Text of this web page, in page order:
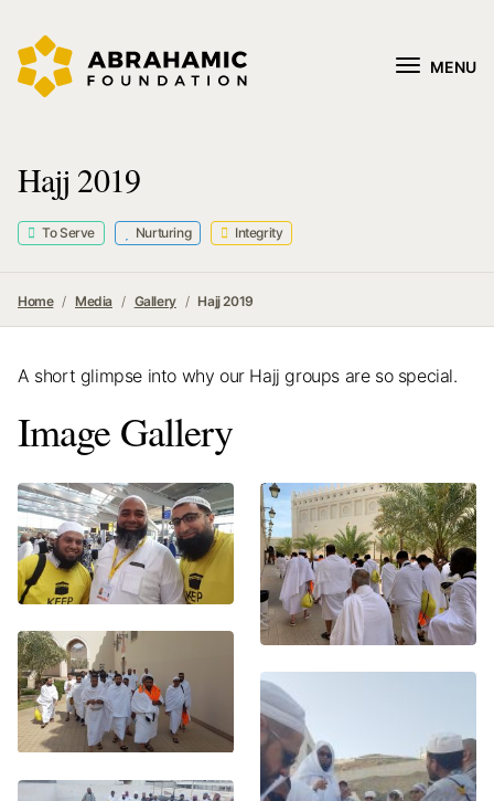
MENU
Hajj 2019
To Serve Nurturing Integrity
Home Media Gallery Hajj 2019
A short glimpse into why our Hajj groups are so special.
Image Gallery